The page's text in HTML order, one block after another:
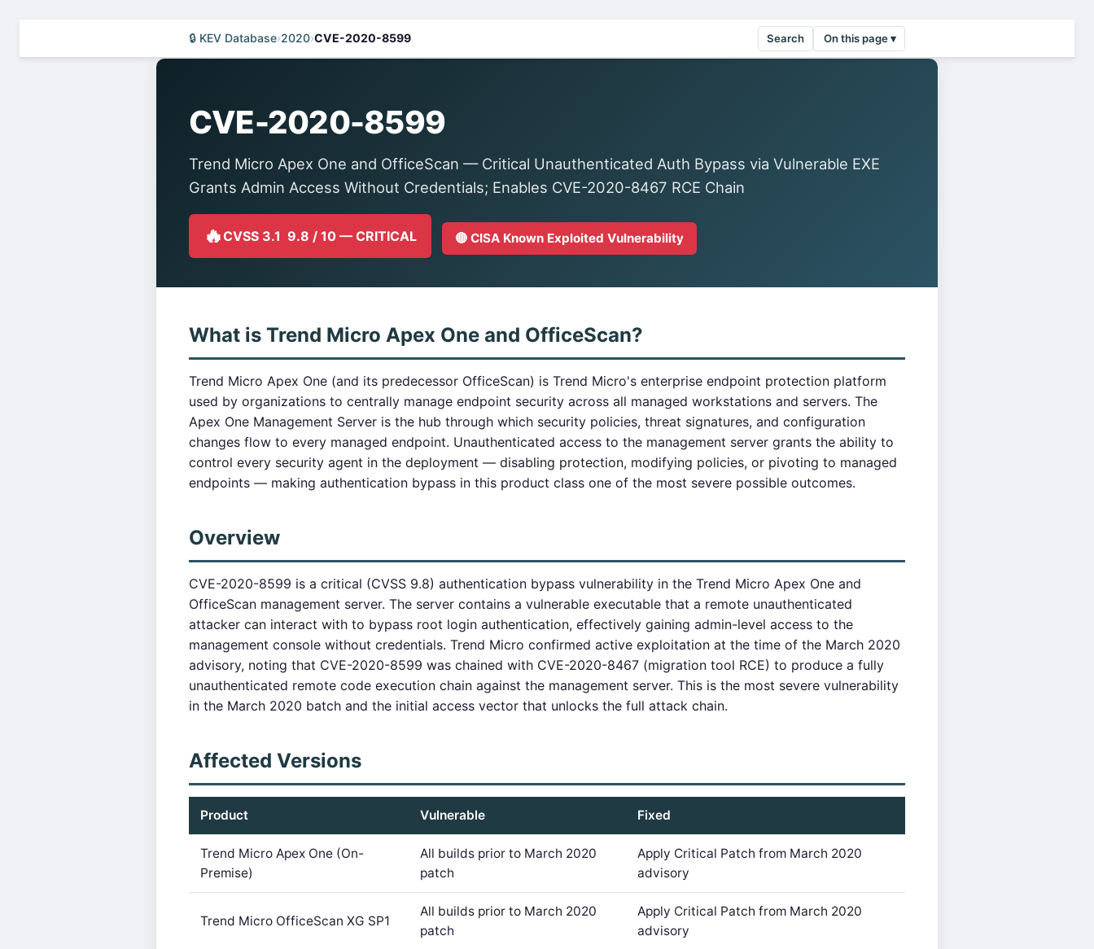
🔒 KEV Database›2020›CVE-2020-8599 Search On this page ▾
CVE-2020-8599
Trend Micro Apex One and OfficeScan — Critical Unauthenticated Auth Bypass via Vulnerable EXE
Grants Admin Access Without Credentials; Enables CVE-2020-8467 RCE Chain
🔥CVSS 3.1 9.8 / 10 — CRITICAL 🔴 CISA Known Exploited Vulnerability
What is Trend Micro Apex One and OfficeScan?
Trend Micro Apex One (and its predecessor OfficeScan) is Trend Micro's enterprise endpoint protection platform
used by organizations to centrally manage endpoint security across all managed workstations and servers. The
Apex One Management Server is the hub through which security policies, threat signatures, and configuration
changes flow to every managed endpoint. Unauthenticated access to the management server grants the ability to
control every security agent in the deployment — disabling protection, modifying policies, or pivoting to managed
endpoints — making authentication bypass in this product class one of the most severe possible outcomes.
Overview
CVE-2020-8599 is a critical (CVSS 9.8) authentication bypass vulnerability in the Trend Micro Apex One and
OfficeScan management server. The server contains a vulnerable executable that a remote unauthenticated
attacker can interact with to bypass root login authentication, effectively gaining admin-level access to the
management console without credentials. Trend Micro confirmed active exploitation at the time of the March 2020
advisory, noting that CVE-2020-8599 was chained with CVE-2020-8467 (migration tool RCE) to produce a fully
unauthenticated remote code execution chain against the management server. This is the most severe vulnerability
in the March 2020 batch and the initial access vector that unlocks the full attack chain.
Affected Versions
Product Vulnerable Fixed
Trend Micro Apex One (On-
Premise)
All builds prior to March 2020
patch
Apply Critical Patch from March 2020
advisory
Trend Micro OfficeScan XG SP1
All builds prior to March 2020
patch
Apply Critical Patch from March 2020
advisory